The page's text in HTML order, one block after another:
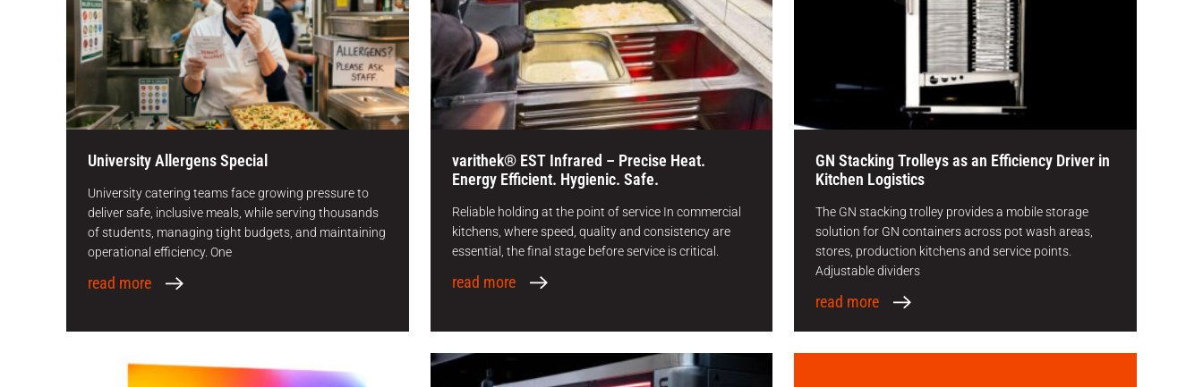
University Allergens Special
University catering teams face growing pressure to
deliver safe, inclusive meals, while serving thousands
of students, managing tight budgets, and maintaining
operational efficiency. One
read more
varithek® EST Infrared – Precise Heat.
Energy Efficient. Hygienic. Safe.
Reliable holding at the point of service In commercial
kitchens, where speed, quality and consistency are
essential, the final stage before service is critical.
read more
GN Stacking Trolleys as an Efficiency Driver in
Kitchen Logistics
The GN stacking trolley provides a mobile storage
solution for GN containers across pot wash areas,
stores, production kitchens and service points.
Adjustable dividers
read more